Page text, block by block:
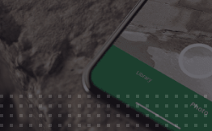
Our Sectors
Work
About